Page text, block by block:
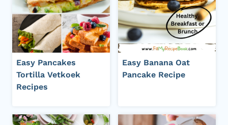
Easy Pancakes
Tortilla Vetkoek
Recipes
Easy Banana Oat
Pancake Recipe